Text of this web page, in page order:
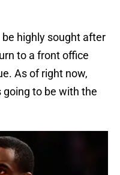
highly sought after
to a front office
As of right now,
going to be with the